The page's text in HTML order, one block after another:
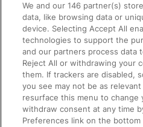
Accessible Train Travel
Train Travel with Bicycles
Train Travel with Pets
Train Travel with Children
Food and Drink
We and our146 partner(s)
data, like browsing data or
device. Selecting Accept All
technologies to support the
and our partners process data
Reject All or withdrawing your
them. If trackers are disabled,
you see may not be as
resurface this menu to change
withdraw consent at any time
Preferences link on the